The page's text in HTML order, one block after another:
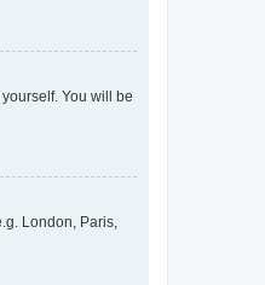
You will be
London, Paris,